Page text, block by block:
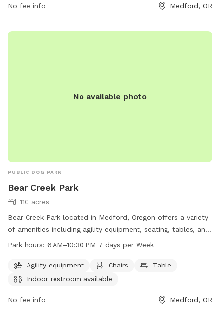
Cedar Links Dog Park is a great spot for dogs to socialize
No fee info Medford, OR
No available photo
PUBLIC DOG PARK
Bear Creek Park
110 acres
Bear Creek Park located in Medford, Oregon offers a variety
of amenities including agility equipment, seating, tables, an
indoor restroom, and access to the Bear Creek river. The
providing ample opportunity for dog owners to bring their
furry friends for exercise and play. For more information,
directly at 541-774-2400.
Park hours: 6 AM–10:30 PM 7 days per Week
Agility equipment Chairs
Table
Indoor restroom available
No fee info Medford, OR